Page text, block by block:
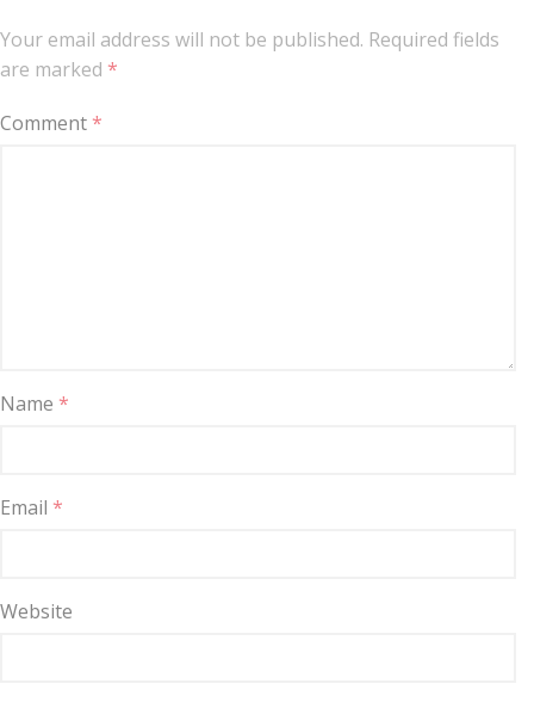
Your email address will not be published. Required fields
are marked *
Comment*
Name *
Email *
Website